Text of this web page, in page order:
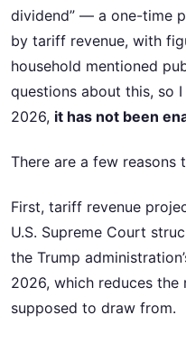
dividend” — a one-time
by tariff revenue, with
household mentioned
questions about this, so
2026, it has not been
There are a few reasons
First, tariff revenue
U.S. Supreme Court
the Trump
2026, which reduces
supposed to draw from.